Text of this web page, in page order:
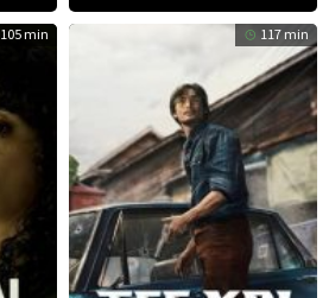
105 min 117 min